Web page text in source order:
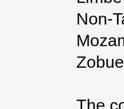
Non-
The